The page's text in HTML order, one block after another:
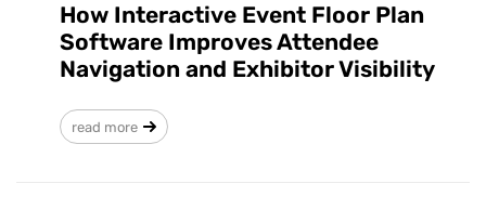
How Interactive Event Floor Plan
Software Improves Attendee
Navigation and Exhibitor Visibility
read more